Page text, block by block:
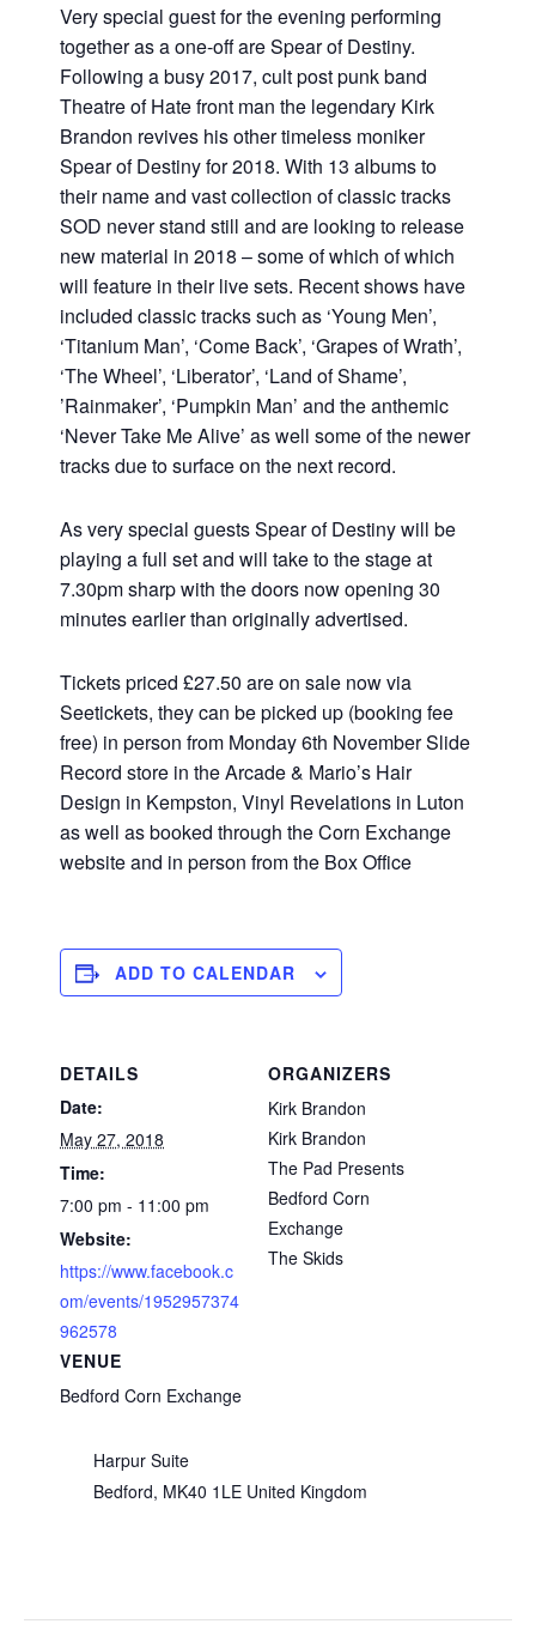
Very special guest for the evening performing
together as a one-off are Spear of Destiny.
Following a busy 2017, cult post punk band
Theatre of Hate front man the legendary Kirk
Brandon revives his other timeless moniker
Spear of Destiny for 2018. With 13 albums to
their name and vast collection of classic tracks
SOD never stand still and are looking to release
new material in 2018 – some of which of which
will feature in their live sets. Recent shows have
included classic tracks such as ‘Young Men’,
‘Titanium Man’, ‘Come Back’, ‘Grapes of Wrath’,
‘The Wheel’, ‘Liberator’, ‘Land of Shame’,
’Rainmaker’, ‘Pumpkin Man’ and the anthemic
‘Never Take Me Alive’ as well some of the newer
tracks due to surface on the next record.
As very special guests Spear of Destiny will be
playing a full set and will take to the stage at
7.30pm sharp with the doors now opening 30
minutes earlier than originally advertised.
Tickets priced £27.50 are on sale now via
Seetickets, they can be picked up (booking fee
free) in person from Monday 6th November Slide
Record store in the Arcade & Mario’s Hair
Design in Kempston, Vinyl Revelations in Luton
as well as booked through the Corn Exchange
website and in person from the Box Office
ADD TO CALENDAR
DETAILS
Date:
May 27, 2018
Time:
7:00 pm - 11:00 pm
Website:
https://www.facebook.c
om/events/1952957374
962578
VENUE
Bedford Corn Exchange
Harpur Suite
Bedford, MK40 1LE United Kingdom
ORGANIZERS
Kirk Brandon
Kirk Brandon
The Pad Presents
Bedford Corn
Exchange
The Skids